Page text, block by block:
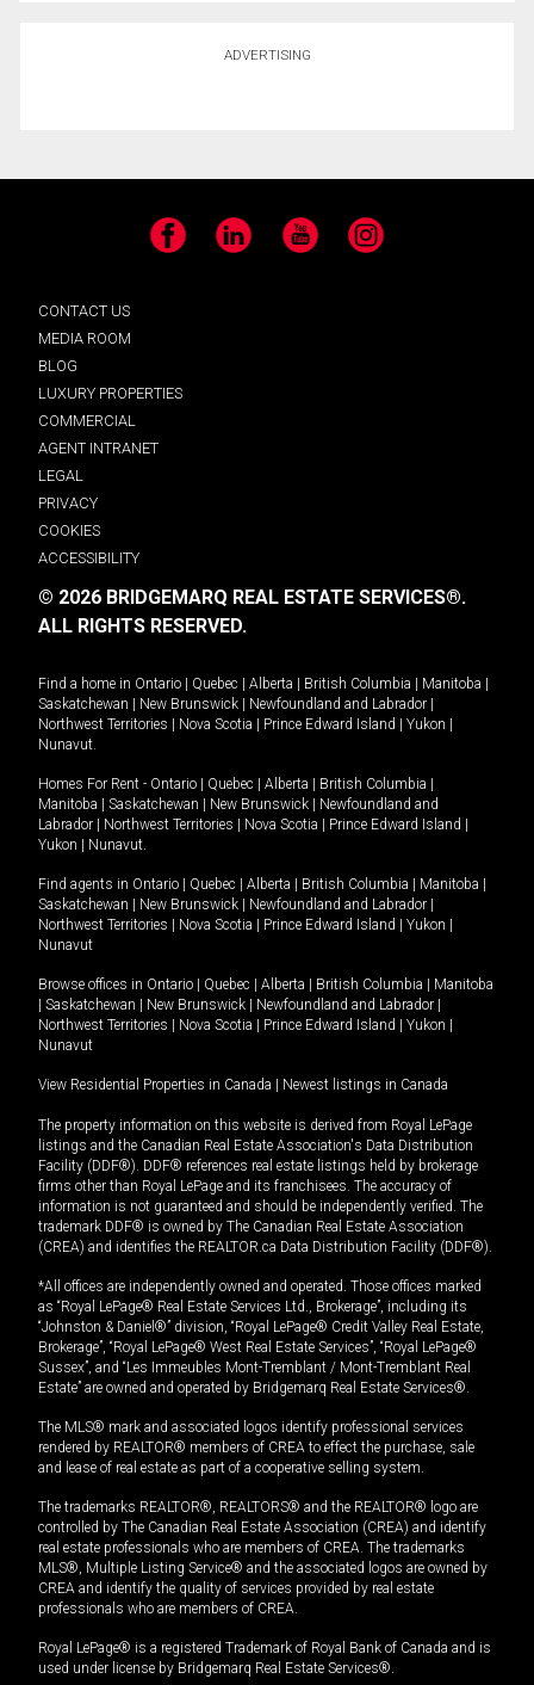
ADVERTISING
Facebook LinkedIn YouTube Instagram
CONTACT US
MEDIA ROOM
BLOG
LUXURY PROPERTIES
COMMERCIAL
AGENT INTRANET
LEGAL
PRIVACY
COOKIES
ACCESSIBILITY
© 2026 BRIDGEMARQ REAL ESTATE SERVICES®.
ALL RIGHTS RESERVED.
Find a home in Ontario Quebec Alberta British Columbia Manitoba
Saskatchewan
New Brunswick Newfoundland and Labrador
Northwest Territories
Nova Scotia Prince Edward Island Yukon
Nunavut.
Homes For Rent - Ontario Quebec Alberta British Columbia
Manitoba
Saskatchewan New Brunswick
Newfoundland and
Labrador
Northwest Territories Nova Scotia Prince Edward Island
Yukon
Nunavut.
Find agents in Ontario Quebec Alberta British Columbia Manitoba
Saskatchewan
New Brunswick Newfoundland and Labrador
Northwest Territories
Nova Scotia Prince Edward Island Yukon
Nunavut
Browse offices in Ontario Quebec Alberta British Columbia
Manitoba
Saskatchewan New Brunswick Newfoundland and Labrador
Northwest Territories
Nova Scotia Prince Edward Island Yukon
Nunavut
View Residential Properties in Canada Newest listings in Canada
The property information on this website is derived from Royal LePage
listings and the Canadian Real Estate Association's Data Distribution
Facility (DDF®). DDF® references real estate listings held by brokerage
firms other than Royal LePage and its franchisees. The accuracy of
information is not guaranteed and should be independently verified. The
trademark DDF® is owned by The Canadian Real Estate Association
(CREA) and identifies the REALTOR.ca Data Distribution Facility (DDF®).
*All offices are independently owned and operated. Those offices marked
as “Royal LePage® Real Estate Services Ltd., Brokerage”, including its
“Johnston & Daniel®” division, “Royal LePage® Credit Valley Real Estate,
Brokerage”, “Royal LePage® West Real Estate Services”, “Royal LePage®
Sussex”, and “Les Immeubles Mont-Tremblant / Mont-Tremblant Real
Estate” are owned and operated by Bridgemarq Real Estate Services®.
The MLS® mark and associated logos identify professional services
rendered by REALTOR® members of CREA to effect the purchase, sale
and lease of real estate as part of a cooperative selling system.
The trademarks REALTOR®, REALTORS® and the REALTOR® logo are
controlled by The Canadian Real Estate Association (CREA) and identify
real estate professionals who are members of CREA. The trademarks
MLS®, Multiple Listing Service® and the associated logos are owned by
CREA and identify the quality of services provided by real estate
professionals who are members of CREA.
Royal LePage® is a registered Trademark of Royal Bank of Canada and is
used under license by Bridgemarq Real Estate Services®.